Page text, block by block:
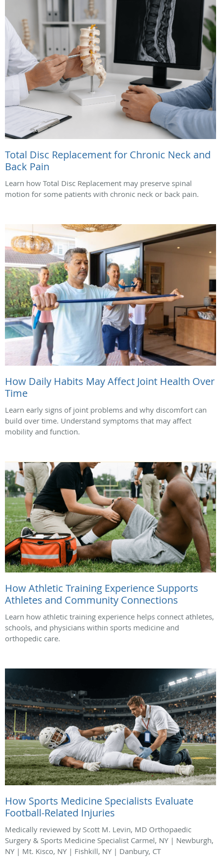
Total Disc Replacement for Chronic Neck and
Back Pain
Learn how Total Disc Replacement may preserve spinal
motion for some patients with chronic neck or back pain.
How Daily Habits May Affect Joint Health Over
Time
Learn early signs of joint problems and why discomfort can
build over time. Understand symptoms that may affect
mobility and function.
How Athletic Training Experience Supports
Athletes and Community Connections
Learn how athletic training experience helps connect athletes,
schools, and physicians within sports medicine and
orthopedic care.
How Sports Medicine Specialists Evaluate
Football-Related Injuries
Medically reviewed by Scott M. Levin, MD Orthopaedic
Surgery & Sports Medicine Specialist Carmel, NY | Newburgh,
NY | Mt. Kisco, NY | Fishkill, NY | Danbury, CT